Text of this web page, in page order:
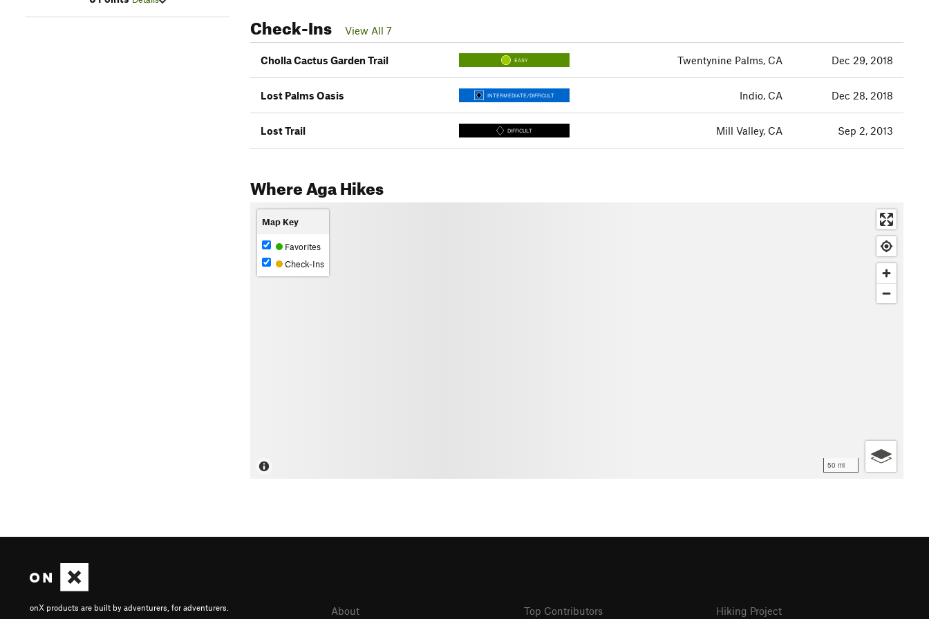
Check-Ins View All 7
Cholla Cactus Garden Trail EASY Twentynine Palms, CA Dec 29, 2018
Lost Palms Oasis INTERMEDIATE/DIFFICULT Indio, CA Dec 28, 2018
Lost Trail DIFFICULT Mill Valley, CA Sep 2, 2013
Where Aga Hikes
50 mi
Map Key
Favorites
Check-Ins
onX products are built by adventurers, for adventurers.
About Top Contributors Hiking Project